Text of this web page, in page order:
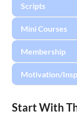
Scripts
Mini Courses
Membership
Motivation/
Start With